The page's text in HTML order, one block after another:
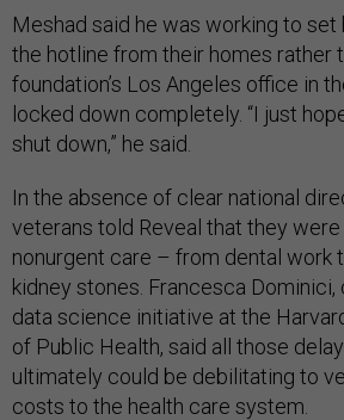
Meshad said he was working to
the hotline from their homes rather
foundation’s Los Angeles office in
locked down completely. “I just
shut down,” he said.
In the absence of clear national
veterans told Reveal that they
nonurgent care – from dental work
kidney stones. Francesca
data science initiative at the
of Public Health, said all those
ultimately could be debilitating to
costs to the health care system.